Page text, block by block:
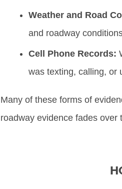
Weather and Road
and roadway
Cell Phone Records:
was texting, calling, or
Many of these forms of
roadway evidence fades over